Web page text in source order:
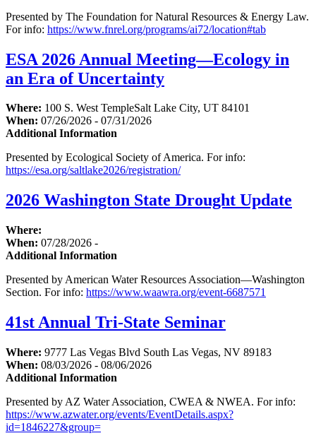
Presented by The Foundation for Natural Resources & Energy Law.
For info: https://www.fnrel.org/programs/ai72/location#tab
ESA 2026 Annual Meeting—Ecology in
an Era of Uncertainty
Where: 100 S. West TempleSalt Lake City, UT 84101
When: 07/26/2026 - 07/31/2026
Additional Information
Presented by Ecological Society of America. For info:
https://esa.org/saltlake2026/registration/
2026 Washington State Drought Update
Where:
When: 07/28/2026 -
Additional Information
Presented by American Water Resources Association—Washington
Section. For info: https://www.waawra.org/event-6687571
41st Annual Tri-State Seminar
Where: 9777 Las Vegas Blvd South Las Vegas, NV 89183
When: 08/03/2026 - 08/06/2026
Additional Information
Presented by AZ Water Association, CWEA & NWEA. For info:
https://www.azwater.org/events/EventDetails.aspx?
id=1846227&group=